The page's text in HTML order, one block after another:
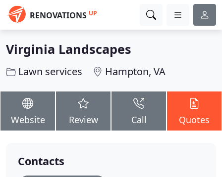
RENOVATIONS UP
Virginia Landscapes
Lawn services Hampton, VA
Website Review Call Quotes
Contacts